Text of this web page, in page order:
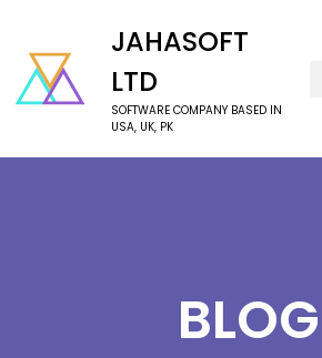
JAHASOFT
LTD
SOFTWARE COMPANY BASED IN
USA, UK, PK
BLOG